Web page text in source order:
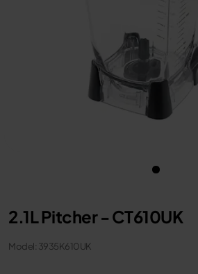
2.1L Pitcher - CT610UK
Model: 3935K610UK